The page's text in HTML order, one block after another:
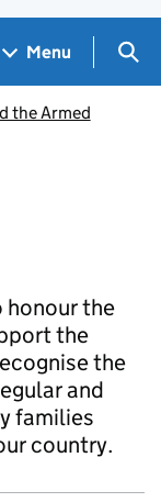
Menu
the Armed
honour the
the
the
and
families
country.